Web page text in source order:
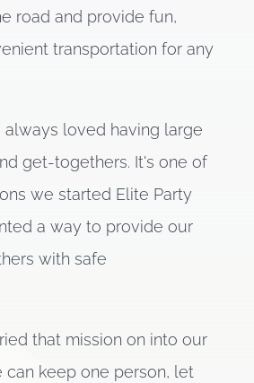
road and provide fun,
transportation for any
always loved having large
get-togethers. It's one of
we started Elite Party
a way to provide our
with safe
that mission on into our
can keep one person, let